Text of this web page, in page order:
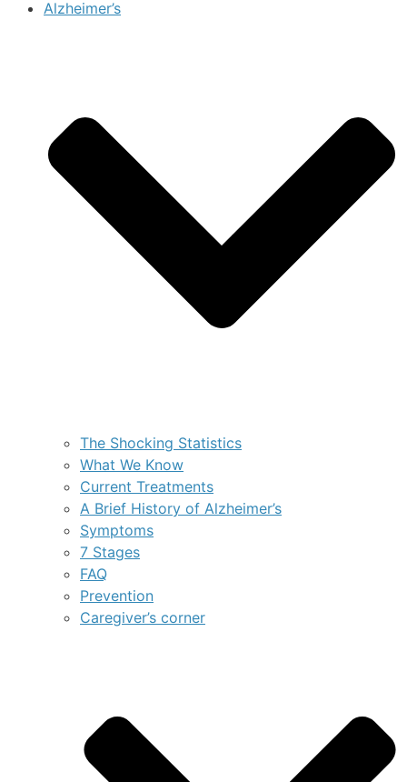
Alzheimer’s
The Shocking Statistics
What We Know
Current Treatments
A Brief History of Alzheimer’s
Symptoms
7 Stages
FAQ
Prevention
Caregiver’s corner